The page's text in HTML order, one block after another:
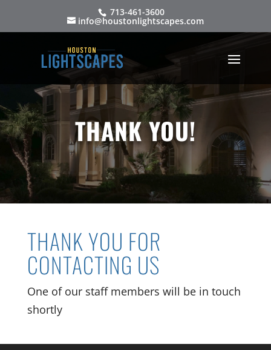
713-461-3600
info@houstonlightscapes.com
THANK YOU!
THANK YOU FOR
CONTACTING US
One of our staff members will be in touch
shortly